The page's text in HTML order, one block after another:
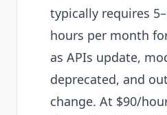
typically requires
hours per month
as APIs update,
deprecated, and
change. At $90/